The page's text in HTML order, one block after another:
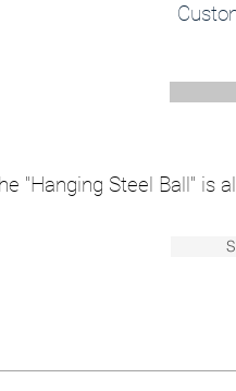
"Hanging Steel Ball" is